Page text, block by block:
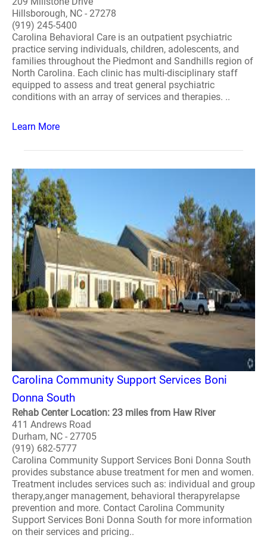
Hillsborough, NC - 27278
(919) 245-5400
Carolina Behavioral Care is an outpatient psychiatric
practice serving individuals, children, adolescents, and
families throughout the Piedmont and Sandhills region of
North Carolina. Each clinic has multi-disciplinary staff
equipped to assess and treat general psychiatric
conditions with an array of services and therapies. ..
Learn More
Carolina Community Support Services Boni
Donna South
Rehab Center Location: 23 miles from Haw River
411 Andrews Road
Durham, NC - 27705
(919) 682-5777
Carolina Community Support Services Boni Donna South
provides substance abuse treatment for men and women.
Treatment includes services such as: individual and group
therapy,anger management, behavioral therapyrelapse
prevention and more. Contact Carolina Community
Support Services Boni Donna South for more information
on their services and pricing..